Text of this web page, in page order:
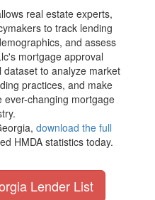
real estate experts,
to track lending
and assess
mortgage approval
to analyze market
practices, and make
changing mortgage
download the full
HMDA statistics today.
Lender List